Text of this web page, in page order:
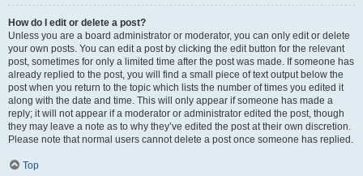
How do I edit or delete a post?
Unless you are a board administrator or moderator, you can only edit or delete
your own posts. You can edit a post by clicking the edit button for the relevant
post, sometimes for only a limited time after the post was made. If someone has
already replied to the post, you will find a small piece of text output below the
post when you return to the topic which lists the number of times you edited it
along with the date and time. This will only appear if someone has made a
reply; it will not appear if a moderator or administrator edited the post, though
they may leave a note as to why they’ve edited the post at their own discretion.
Please note that normal users cannot delete a post once someone has replied.
Top